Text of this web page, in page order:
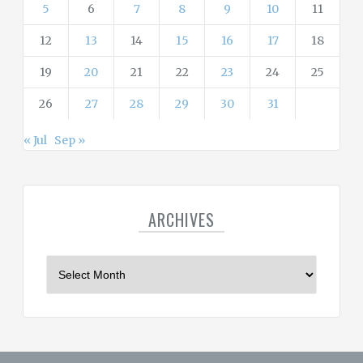
5 6 7 8 9 10 11
12 13 14 15 16 17 18
19 20 21 22 23 24 25
26 27 28 29 30 31
« Jul Sep »
ARCHIVES